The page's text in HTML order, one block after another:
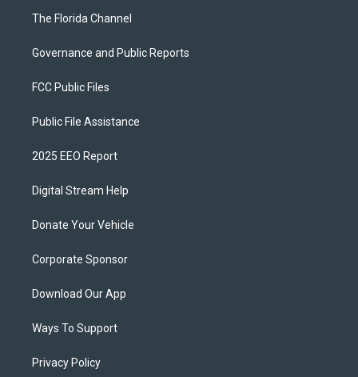
The Florida Channel
Governance and Public Reports
FCC Public Files
Public File Assistance
2025 EEO Report
Digital Stream Help
Donate Your Vehicle
Corporate Sponsor
Download Our App
Ways To Support
Privacy Policy